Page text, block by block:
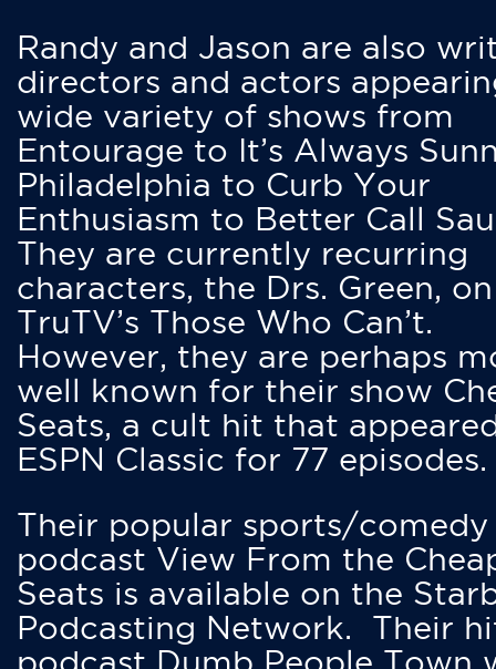
Randy and Jason are also
directors and actors
wide variety of shows from
Entourage to It’s Always
Philadelphia to Curb Your
Enthusiasm to Better Call
They are currently recurring
characters, the Drs. Green, on
TruTV’s Those Who Can’t.
However, they are perhaps
well known for their show
Seats, a cult hit that
ESPN Classic for 77 episodes.
Their popular sports/comedy
podcast View From the
Seats is available on the
Podcasting Network. Their
podcast Dumb People Town